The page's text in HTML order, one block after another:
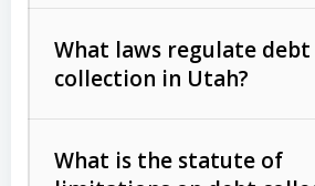
Consumer debts, including
Act (FDCPA)).
What laws regulate debt
collection in Utah?
What is the statute of